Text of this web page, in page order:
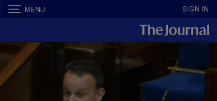
MENU SIGN IN